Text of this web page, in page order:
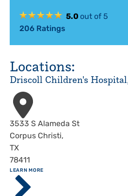
5.0 out of 5
206 Ratings
Locations:
Driscoll Children's
Address
3533 S Alameda St
Corpus Christi,
TX
78411
LEARN MORE
ABOUT
Driscoll
Children's